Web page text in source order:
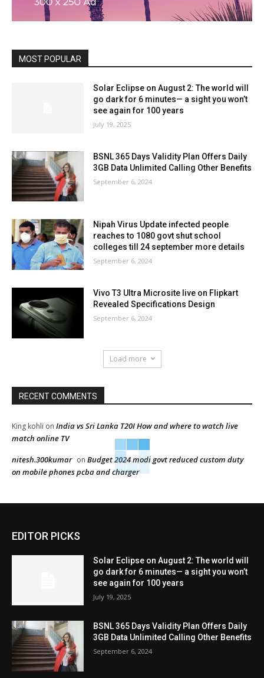
MOST POPULAR
Solar Eclipse on August 2: The world will
go dark for 6 minutes— a sight you won’t
see again for 100 years
July 19, 2025
BSNL 365 Days Validity Plan Offers Daily
3GB Data Unlimited Calling Other Benefits
September 6, 2024
Nipah Virus Update infected people
reaches to 1080 govt shut school
colleges till 24 september more details
September 6, 2024
Vivo T3 Ultra Microsite live on Flipkart
Revealed Specifications Design
September 6, 2024
Load more
RECENT COMMENTS
King kohli on India vs Sri Lanka T20I How and where to watch live
match online TV
nitesh.300kumar on Budget 2024 modi govt reduced custom duty
on mobile phones pcba and charger
EDITOR PICKS
Solar Eclipse on August 2: The world will
go dark for 6 minutes— a sight you won’t
see again for 100 years
July 19, 2025
BSNL 365 Days Validity Plan Offers Daily
3GB Data Unlimited Calling Other Benefits
September 6, 2024